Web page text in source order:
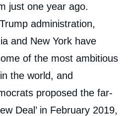
just one year ago.
administration,
and New York have
of the most ambitious
the world, and
proposed the far-
Deal’ in February 2019,